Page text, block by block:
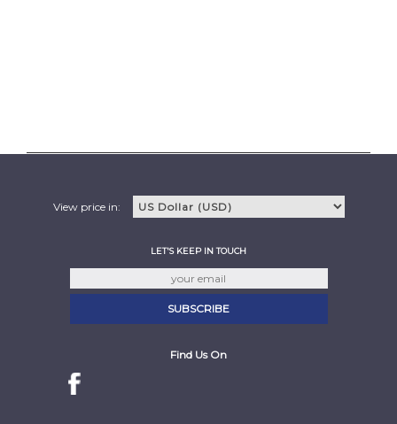
View price in:
LET'S KEEP IN TOUCH
Find Us On